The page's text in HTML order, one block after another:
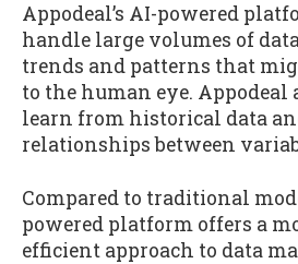
Appodeal’s AI-powered
handle large volumes of
trends and patterns that
to the human eye.
learn from historical data
relationships between
Compared to traditional
powered platform offers a
efficient approach to data